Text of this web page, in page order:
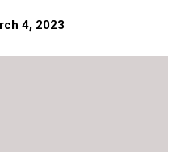
4, 2023